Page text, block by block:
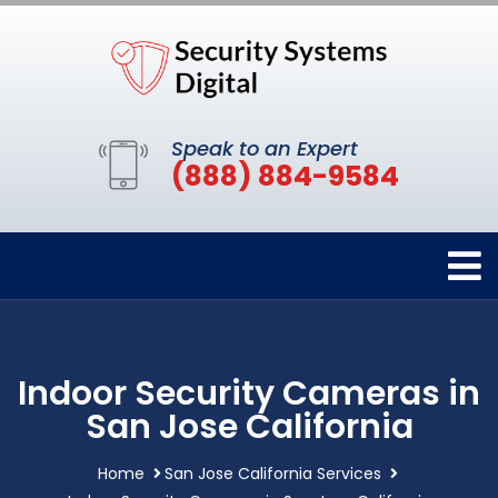
Speak to an Expert
(888) 884-9584
Indoor Security Cameras in
San Jose California
Home
San Jose California Services